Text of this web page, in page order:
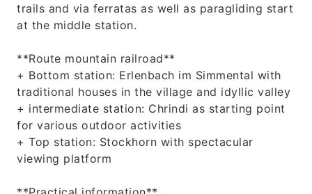
trails and via ferratas as well as paragliding start
at the middle station.
**Route mountain railroad**
+ Bottom station: Erlenbach im Simmental with
traditional houses in the village and idyllic valley
+ intermediate station: Chrindi as starting point
for various outdoor activities
+ Top station: Stockhorn with spectacular
viewing platform